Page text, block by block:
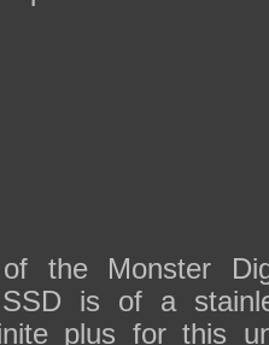
the Monster
is of a
plus for this